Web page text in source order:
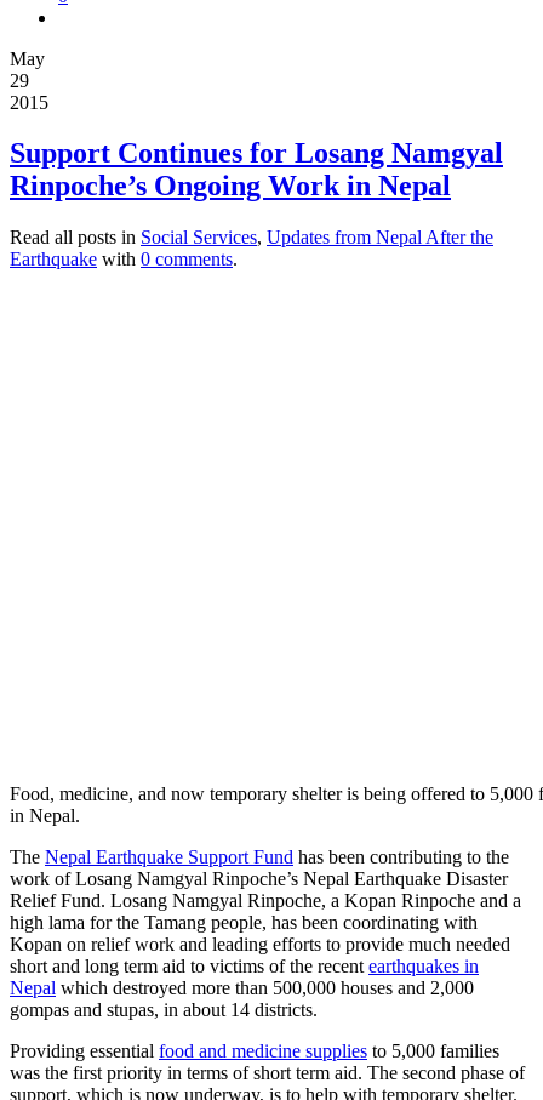
May
29
2015
Support Continues for Losang Namgyal
Rinpoche’s Ongoing Work in Nepal
Read all posts in Social Services, Updates from Nepal After the
Earthquake with 0 comments.
Food, medicine, and now temporary shelter is being offered to 5,000
in Nepal.
The Nepal Earthquake Support Fund has been contributing to the
work of Losang Namgyal Rinpoche’s Nepal Earthquake Disaster
Relief Fund. Losang Namgyal Rinpoche, a Kopan Rinpoche and a
high lama for the Tamang people, has been coordinating with
Kopan on relief work and leading efforts to provide much needed
short and long term aid to victims of the recent earthquakes in
Nepal which destroyed more than 500,000 houses and 2,000
gompas and stupas, in about 14 districts.
Providing essential food and medicine supplies to 5,000 families
was the first priority in terms of short term aid. The second phase of
support, which is now underway, is to help with temporary shelter.